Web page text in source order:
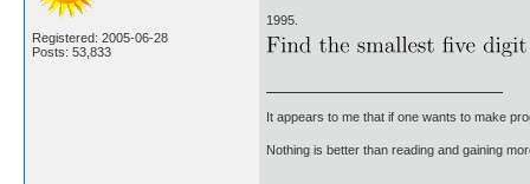
Registered: 2005-06-28
Posts: 53,833
1995.
It appears to me that if one wants to make
Nothing is better than reading and gaining